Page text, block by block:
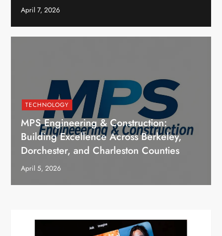
April 7, 2026
TECHNOLOGY
MPS Engineering & Construction:
Building Excellence Across Berkeley,
Dorchester, and Charleston Counties
April 5, 2026